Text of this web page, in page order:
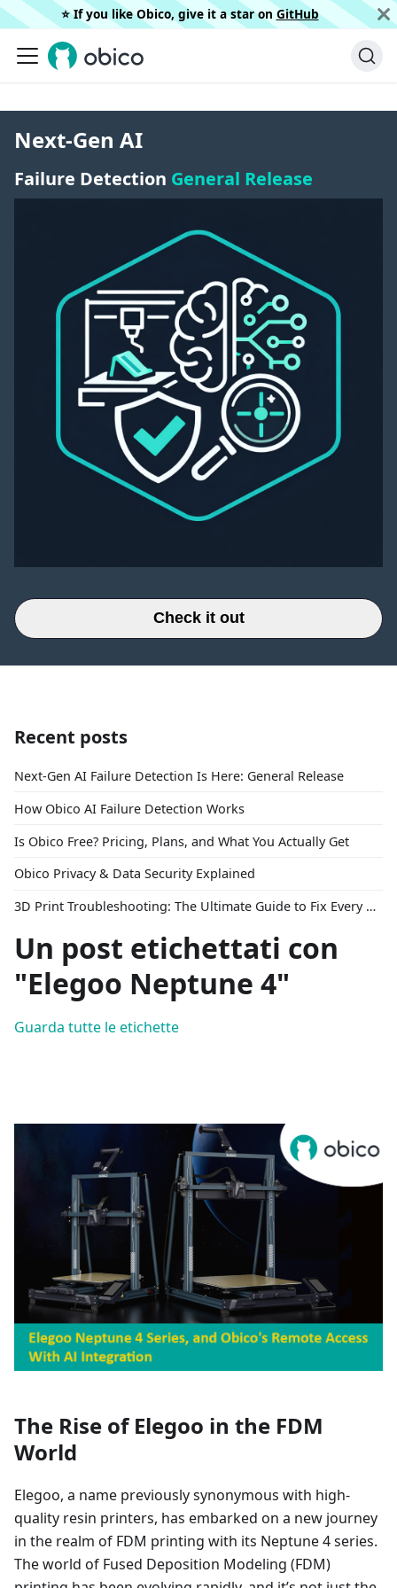
⭐️ If you like Obico, give it a star on GitHub
Next-Gen AI
Failure Detection General Release
Check it out
Recent posts
Next-Gen AI Failure Detection Is Here: General Release
How Obico AI Failure Detection Works
Is Obico Free? Pricing, Plans, and What You Actually Get
Obico Privacy & Data Security Explained
3D Print Troubleshooting: The Ultimate Guide to Fix Every Common Problem [2026]
Un post etichettati con
"Elegoo Neptune 4"
Guarda tutte le etichette
The Rise of Elegoo in the FDM
World
Elegoo, a name previously synonymous with high-
quality resin printers, has embarked on a new journey
in the realm of FDM printing with its Neptune 4 series.
The world of Fused Deposition Modeling (FDM)